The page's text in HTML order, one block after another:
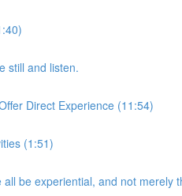
still and listen.
Direct Experience (11:54)
(1:51)
all be experiential, and not merely